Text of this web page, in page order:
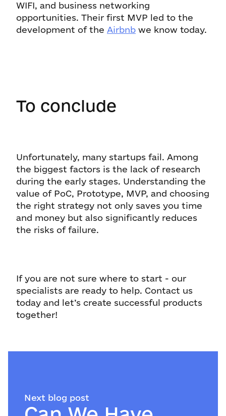
WIFI, and business networking
opportunities. Their first MVP led to the
development of the Airbnb we know today.
To conclude
Unfortunately, many startups fail. Among
the biggest factors is the lack of research
during the early stages. Understanding the
value of PoC, Prototype, MVP, and choosing
the right strategy not only saves you time
and money but also significantly reduces
the risks of failure.
If you are not sure where to start - our
specialists are ready to help. Contact us
today and let’s create successful products
together!
Next blog post